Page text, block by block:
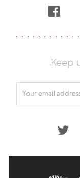
Facebook
Keep
Twitter